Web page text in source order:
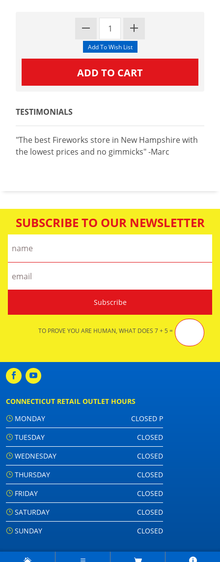
TESTIMONIALS
"The best Fireworks store in New Hampshire with
the lowest prices and no gimmicks" -Marc
SUBSCRIBE TO OUR NEWSLETTER
TO PROVE YOU ARE HUMAN, WHAT DOES 7 + 5 =
CONNECTICUT RETAIL OUTLET HOURS
MONDAY
CLOSED P
TUESDAY
CLOSED
WEDNESDAY
CLOSED
THURSDAY
CLOSED
FRIDAY
CLOSED
SATURDAY
CLOSED
SUNDAY
CLOSED